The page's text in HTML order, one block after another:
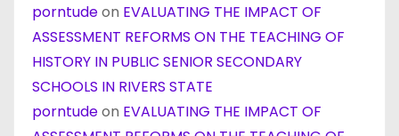
porntudeon EVALUATING THE IMPACT OF
ASSESSMENT REFORMS ON THE TEACHING OF
HISTORY IN PUBLIC SENIOR SECONDARY
SCHOOLS IN RIVERS STATE
porntudeon EVALUATING THE IMPACT OF